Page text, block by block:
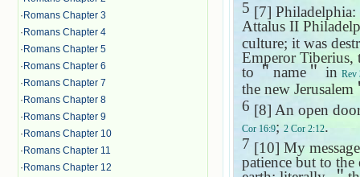
· Romans Chapter 3
· Romans Chapter 4
· Romans Chapter 5
· Romans Chapter 6
· Romans Chapter 7
· Romans Chapter 8
· Romans Chapter 9
· Romans Chapter 10
· Romans Chapter 11
· Romans Chapter 12
5 [7] Philadelphia:
Attalus II
culture; it was
Emperor Tiberius,
to ＂ name ＂ in Rev
the new Jerusalem
6 [8] An open
Cor 16:9; 2 Cor 2:12.
7 [10] My
patience but to